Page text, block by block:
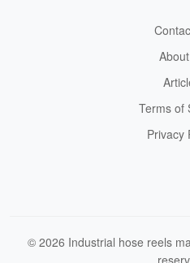
Terms of
Privacy
© 2026 Industrial hose reels